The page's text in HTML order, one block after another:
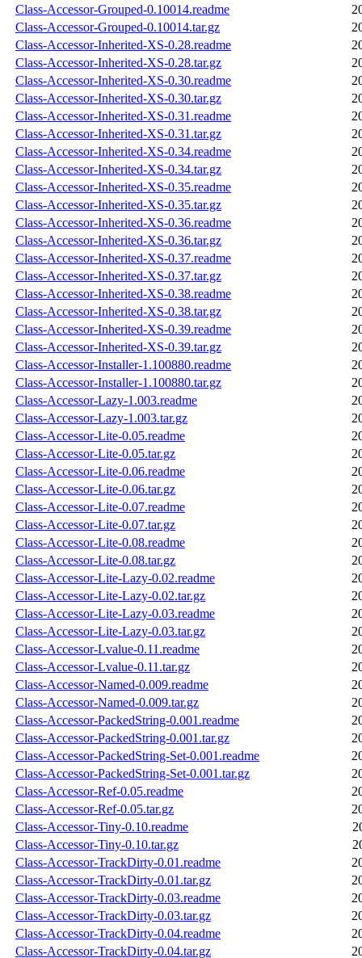
Class-Accessor-Grouped-0.10014.readme
Class-Accessor-Grouped-0.10014.tar.gz
Class-Accessor-Inherited-XS-0.28.readme
Class-Accessor-Inherited-XS-0.28.tar.gz
Class-Accessor-Inherited-XS-0.30.readme
Class-Accessor-Inherited-XS-0.30.tar.gz
Class-Accessor-Inherited-XS-0.31.readme
Class-Accessor-Inherited-XS-0.31.tar.gz
Class-Accessor-Inherited-XS-0.34.readme
Class-Accessor-Inherited-XS-0.34.tar.gz
Class-Accessor-Inherited-XS-0.35.readme
Class-Accessor-Inherited-XS-0.35.tar.gz
Class-Accessor-Inherited-XS-0.36.readme
Class-Accessor-Inherited-XS-0.36.tar.gz
Class-Accessor-Inherited-XS-0.37.readme
Class-Accessor-Inherited-XS-0.37.tar.gz
Class-Accessor-Inherited-XS-0.38.readme
Class-Accessor-Inherited-XS-0.38.tar.gz
Class-Accessor-Inherited-XS-0.39.readme
Class-Accessor-Inherited-XS-0.39.tar.gz
Class-Accessor-Installer-1.100880.readme
Class-Accessor-Installer-1.100880.tar.gz
Class-Accessor-Lazy-1.003.readme
Class-Accessor-Lazy-1.003.tar.gz
Class-Accessor-Lite-0.05.readme
Class-Accessor-Lite-0.05.tar.gz
Class-Accessor-Lite-0.06.readme
Class-Accessor-Lite-0.06.tar.gz
Class-Accessor-Lite-0.07.readme
Class-Accessor-Lite-0.07.tar.gz
Class-Accessor-Lite-0.08.readme
Class-Accessor-Lite-0.08.tar.gz
Class-Accessor-Lite-Lazy-0.02.readme
Class-Accessor-Lite-Lazy-0.02.tar.gz
Class-Accessor-Lite-Lazy-0.03.readme
Class-Accessor-Lite-Lazy-0.03.tar.gz
Class-Accessor-Lvalue-0.11.readme
Class-Accessor-Lvalue-0.11.tar.gz
Class-Accessor-Named-0.009.readme
Class-Accessor-Named-0.009.tar.gz
Class-Accessor-PackedString-0.001.readme
Class-Accessor-PackedString-0.001.tar.gz
Class-Accessor-PackedString-Set-0.001.readme
Class-Accessor-PackedString-Set-0.001.tar.gz
Class-Accessor-Ref-0.05.readme
Class-Accessor-Ref-0.05.tar.gz
Class-Accessor-Tiny-0.10.readme
Class-Accessor-Tiny-0.10.tar.gz
Class-Accessor-TrackDirty-0.01.readme
Class-Accessor-TrackDirty-0.01.tar.gz
Class-Accessor-TrackDirty-0.03.readme
Class-Accessor-TrackDirty-0.03.tar.gz
Class-Accessor-TrackDirty-0.04.readme
Class-Accessor-TrackDirty-0.04.tar.gz